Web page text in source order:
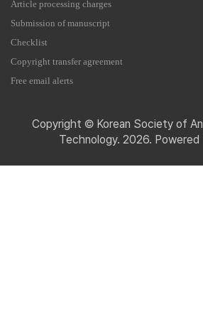
Article processing charges
Submission of manuscript
Checklist
Copyright transfer agreement
Free email alerts
Copyright © Korean Society of
Technology. 2026. Powered